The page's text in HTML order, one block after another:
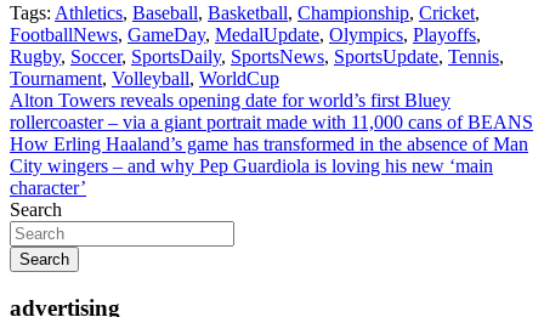
Tags: Athletics, Baseball, Basketball, Championship, Cricket,
FootballNews, GameDay, MedalUpdate, Olympics, Playoffs,
Rugby, Soccer, SportsDaily, SportsNews, SportsUpdate, Tennis,
Tournament, Volleyball, WorldCup
Post
navigation
Alton Towers reveals opening date for world’s first Bluey
rollercoaster – via a giant portrait made with 11,000 cans of BEANS
How Erling Haaland’s game has transformed in the absence of Man
City wingers – and why Pep Guardiola is loving his new ‘main
character’
Search
Search
advertising